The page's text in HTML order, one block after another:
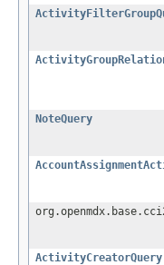
NoteQuery
ActivityCreatorQuery